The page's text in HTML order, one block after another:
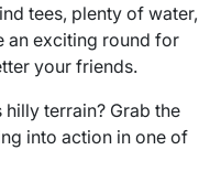
tees, plenty of water,
an exciting round for
your friends.
terrain? Grab the
into action in one of